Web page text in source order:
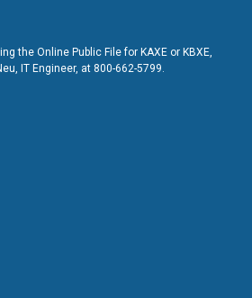
the Online Public File for KAXE or KBXE,
IT Engineer, at 800-662-5799.